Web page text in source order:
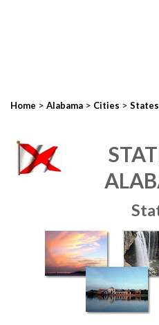
Home > Alabama > Cities > States